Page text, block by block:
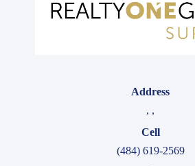
Address
, ,
Cell
(484) 619-2569